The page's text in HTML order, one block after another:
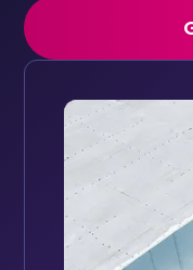
Vehicle
Track every
Monitor your
detailed